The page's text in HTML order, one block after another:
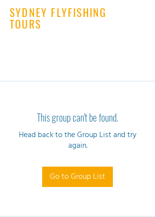
SYDNEY FLYFISHING
TOURS
This group can't be found.
Head back to the Group List and try
again.
Go to Group List